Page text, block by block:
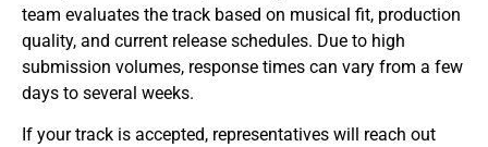
team evaluates the track based on musical fit, production
quality, and current release schedules. Due to high
submission volumes, response times can vary from a few
days to several weeks.
If your track is accepted, representatives will reach out